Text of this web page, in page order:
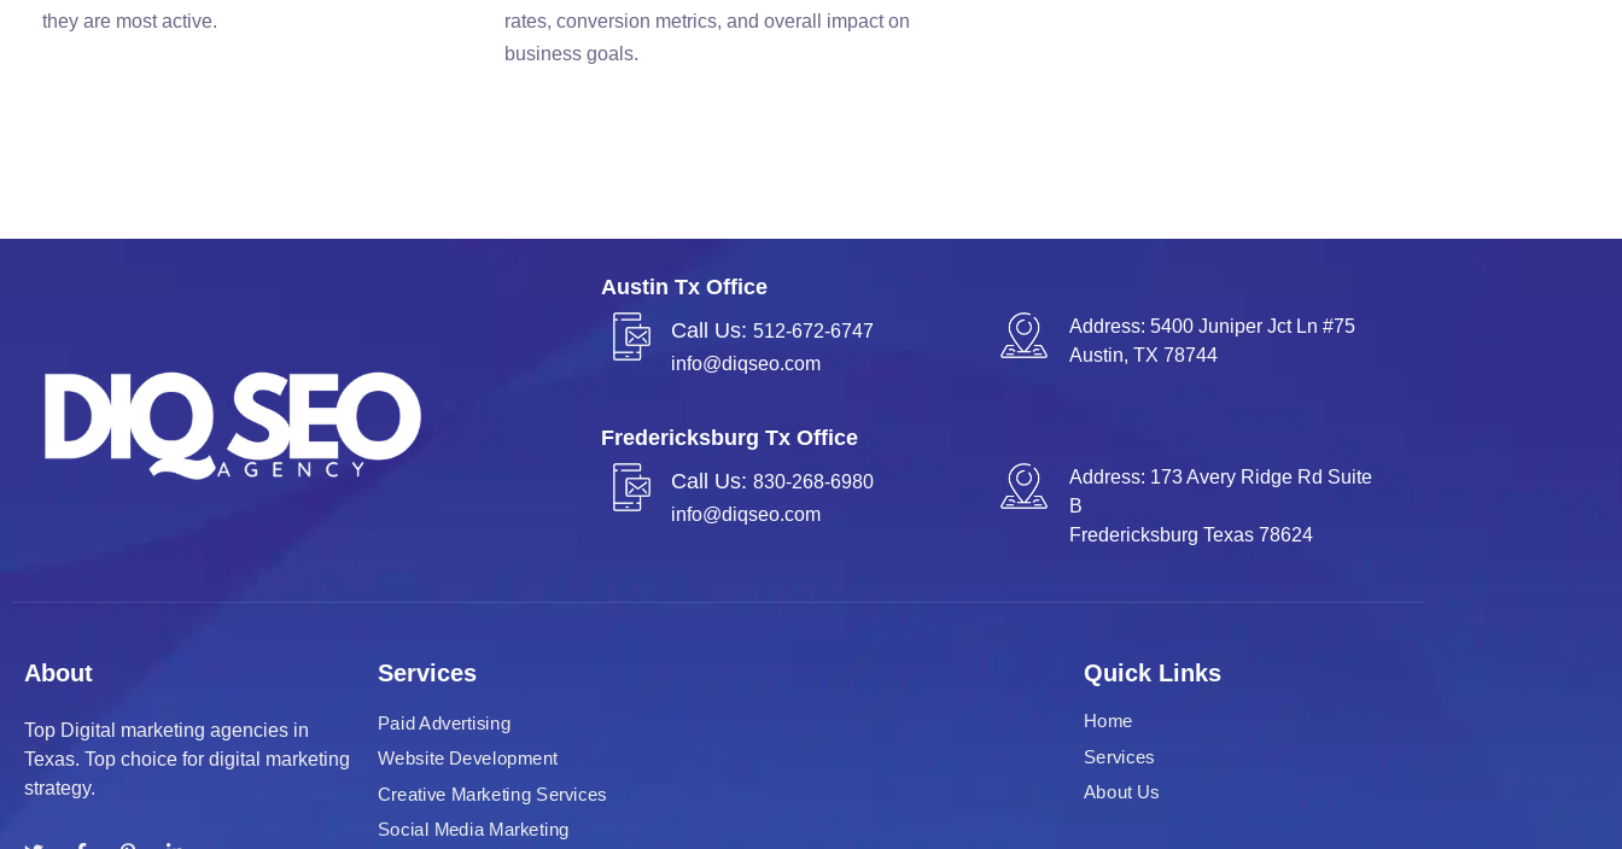
they are most active.
rates, conversion metrics, and overall impact on
business goals.
Austin Tx Office
Call Us: 512-672-6747
info@diqseo.com
Address: 5400 Juniper Jct Ln #75
Austin, TX 78744
Fredericksburg Tx Office
Call Us: 830-268-6980
info@diqseo.com
Address: 173 Avery Ridge Rd Suite
B
Fredericksburg Texas 78624
About
Top Digital marketing agencies in
Texas. Top choice for digital marketing
strategy.
Services
Paid Advertising
Website Development
Creative Marketing Services
Social Media Marketing
Quick Links
Home
Services
About Us